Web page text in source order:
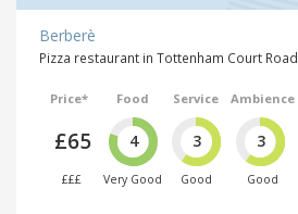
Berberè
Pizza restaurant in Tottenham Court Road
Price*
£65
£££
Food
4
Very Good
Service
3
Good
Ambience
3
Good